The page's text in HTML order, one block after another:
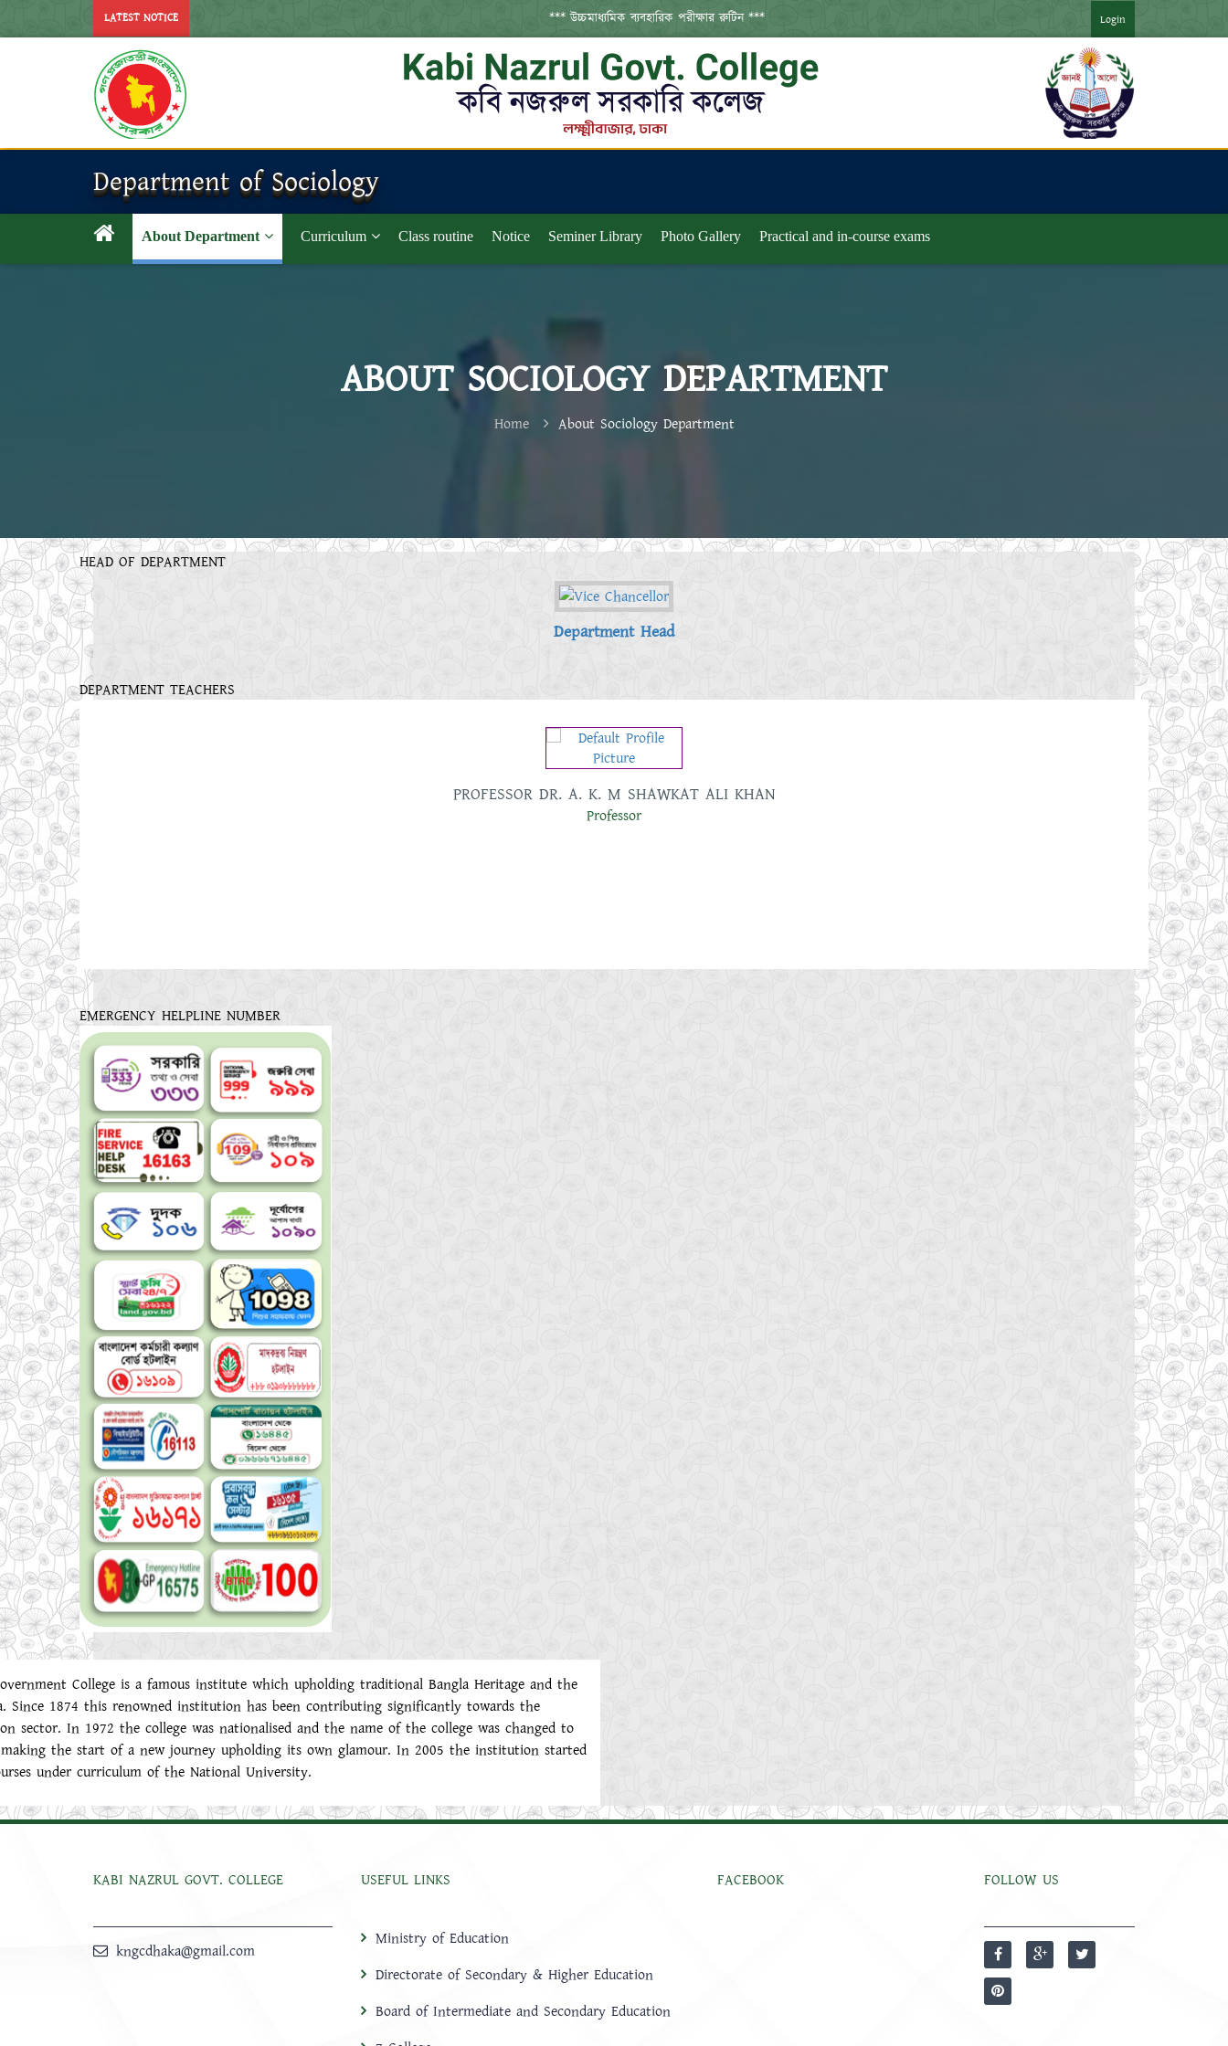
LATEST NOTICE *** উচ্চমাধ্যমিক ব্যবহারিক পরীক্ষার রুটিন *** Login
Department of Sociology
About Department Curriculum Class routine Notice Seminer Library Photo Gallery Practical and in-course exams
ABOUT SOCIOLOGY DEPARTMENT
Home About Sociology Department
HEAD OF DEPARTMENT
Department Head
DEPARTMENT TEACHERS
EMERGENCY HELPLINE NUMBER
College is a famous institute which upholding traditional Bangla Heritage and the
Since 1874 this renowned institution has been contributing significantly towards the
sector. In 1972 the college was nationalised and the name of the college was changed to
the start of a new journey upholding its own glamour. In 2005 the institution started
under curriculum of the National University.
KABI NAZRUL GOVT. COLLEGE
kngcdhaka@gmail.com
USEFUL LINKS
Ministry of Education
Directorate of Secondary & Higher Education
Board of Intermediate and Secondary Education
FACEBOOK FOLLOW US